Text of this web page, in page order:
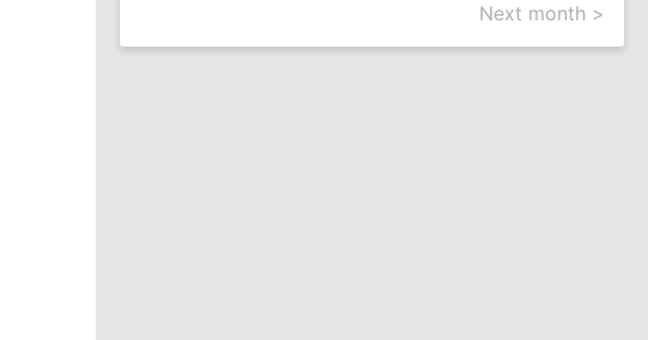
Next month >